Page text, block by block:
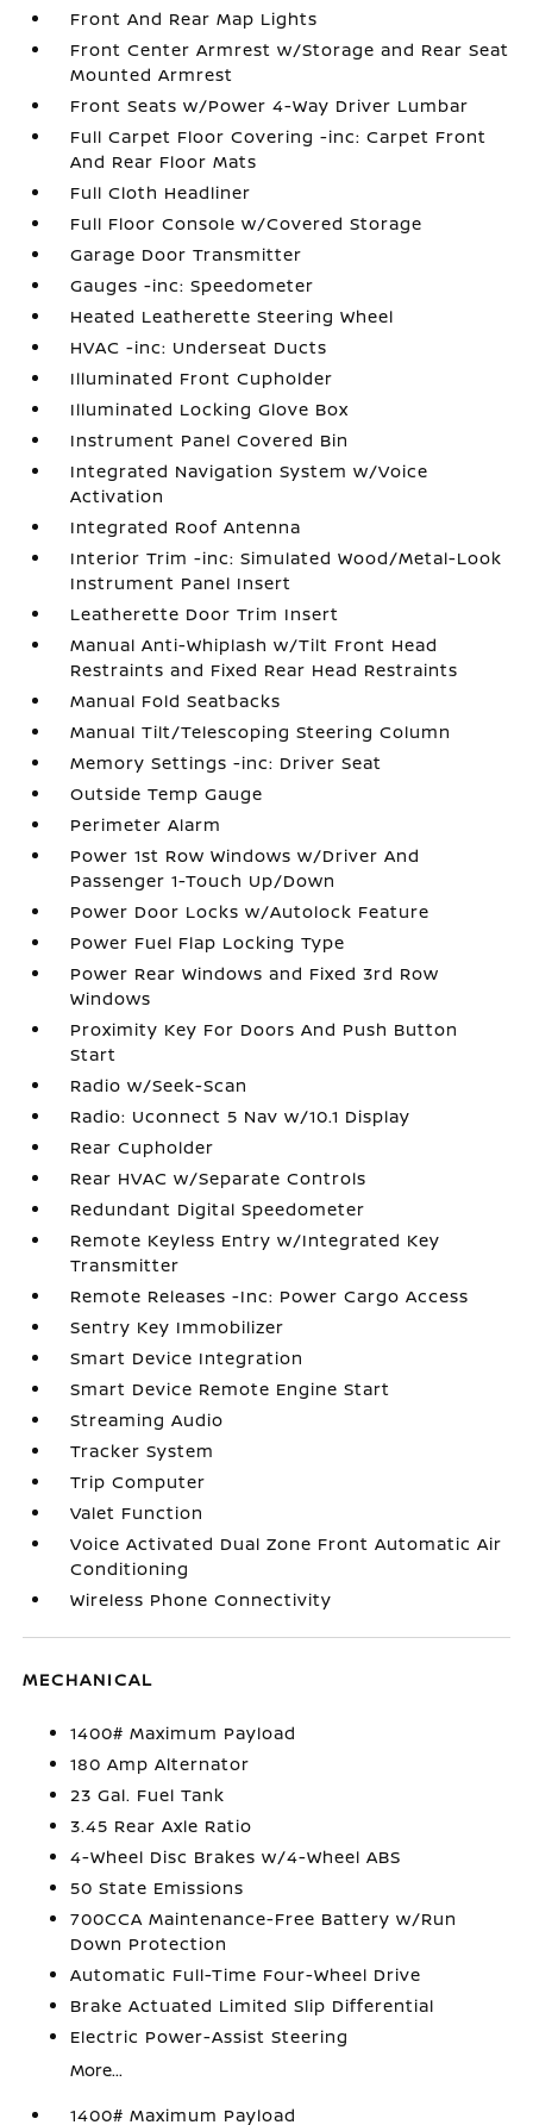
Front And Rear Map Lights
Front Center Armrest w/Storage and Rear Seat
Mounted Armrest
Front Seats w/Power 4-Way Driver Lumbar
Full Carpet Floor Covering -inc: Carpet Front
And Rear Floor Mats
Full Cloth Headliner
Full Floor Console w/Covered Storage
Garage Door Transmitter
Gauges -inc: Speedometer
Heated Leatherette Steering Wheel
HVAC -inc: Underseat Ducts
Illuminated Front Cupholder
Illuminated Locking Glove Box
Instrument Panel Covered Bin
Integrated Navigation System w/Voice
Activation
Integrated Roof Antenna
Interior Trim -inc: Simulated Wood/Metal-Look
Instrument Panel Insert
Leatherette Door Trim Insert
Manual Anti-Whiplash w/Tilt Front Head
Restraints and Fixed Rear Head Restraints
Manual Fold Seatbacks
Manual Tilt/Telescoping Steering Column
Memory Settings -inc: Driver Seat
Outside Temp Gauge
Perimeter Alarm
Power 1st Row Windows w/Driver And
Passenger 1-Touch Up/Down
Power Door Locks w/Autolock Feature
Power Fuel Flap Locking Type
Power Rear Windows and Fixed 3rd Row
Windows
Proximity Key For Doors And Push Button
Start
Radio w/Seek-Scan
Radio: Uconnect 5 Nav w/10.1 Display
Rear Cupholder
Rear HVAC w/Separate Controls
Redundant Digital Speedometer
Remote Keyless Entry w/Integrated Key
Transmitter
Remote Releases -Inc: Power Cargo Access
Sentry Key Immobilizer
Smart Device Integration
Smart Device Remote Engine Start
Streaming Audio
Tracker System
Trip Computer
Valet Function
Voice Activated Dual Zone Front Automatic Air
Conditioning
Wireless Phone Connectivity
MECHANICAL
1400# Maximum Payload
180 Amp Alternator
23 Gal. Fuel Tank
3.45 Rear Axle Ratio
4-Wheel Disc Brakes w/4-Wheel ABS
50 State Emissions
700CCA Maintenance-Free Battery w/Run
Down Protection
Automatic Full-Time Four-Wheel Drive
Brake Actuated Limited Slip Differential
Electric Power-Assist Steering
More...
1400# Maximum Payload